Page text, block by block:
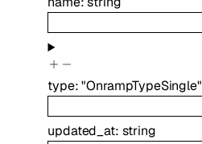
type:"OnrampTypeSingle"
updated_at: string